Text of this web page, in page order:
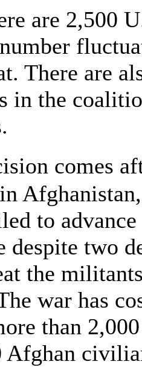
are 2,500
There are
in the
comes
to
despite two
the
war has
than
Afghan